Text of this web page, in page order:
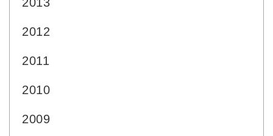
2012
2011
2010
2009